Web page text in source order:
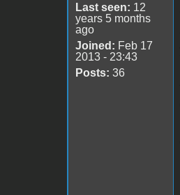
Last seen: 12
years 5 months
ago
Joined: Feb 17
2013 - 23:43
Posts: 36